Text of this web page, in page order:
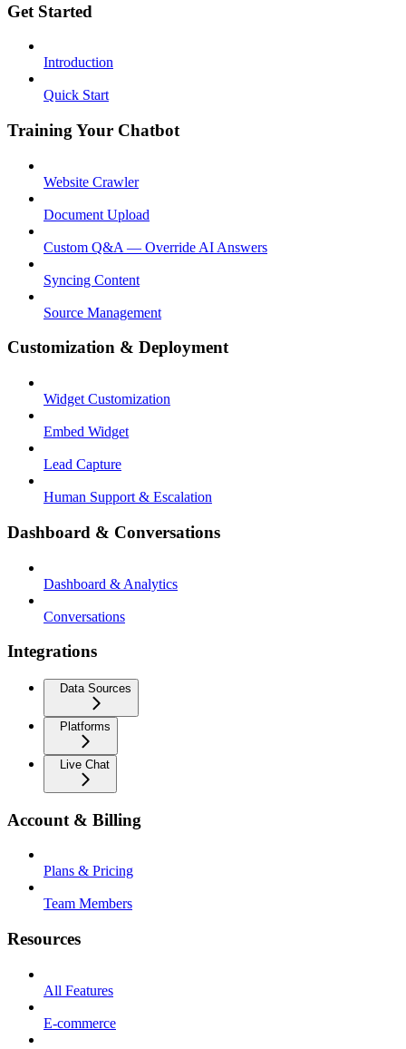
Get Started
Introduction
Quick Start
Training Your Chatbot
Website Crawler
Document Upload
Custom Q&A — Override AI Answers
Syncing Content
Source Management
Customization & Deployment
Widget Customization
Embed Widget
Lead Capture
Human Support & Escalation
Dashboard & Conversations
Dashboard & Analytics
Conversations
Integrations
Data Sources
Platforms
Live Chat
Account & Billing
Plans & Pricing
Team Members
Resources
All Features
E-commerce